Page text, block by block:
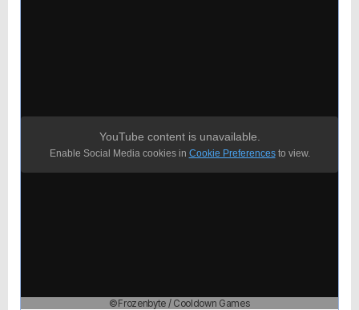
YouTube content is unavailable.
Enable Social Media cookies in Cookie Preferencesto view.
©Frozenbyte / Cooldown Games